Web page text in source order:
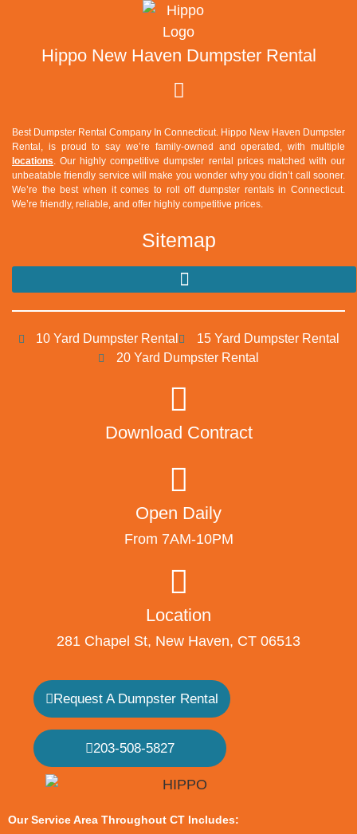
Hippo New Haven Dumpster Rental
Best Dumpster Rental Company In Connecticut. Hippo New Haven Dumpster
Rental , is proud to say we’re family-owned and operated, with multiple
locations. Our highly competitive dumpster rental prices matched with our
unbeatable friendly service will make you wonder why you didn’t call sooner.
We’re the best when it comes to roll off dumpster rentals in Connecticut.
We’re friendly, reliable, and offer highly competitive prices.
Sitemap
10 Yard Dumpster Rental
15 Yard Dumpster Rental
20 Yard Dumpster Rental
Download Contract
Open Daily
From 7AM-10PM
Location
281 Chapel St, New Haven, CT 06513
Request A Dumpster Rental
203-508-5827
Our Service Area Throughout CT Includes: